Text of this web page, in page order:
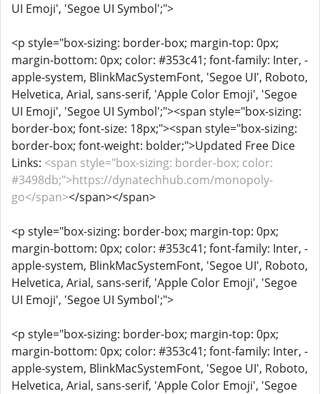
UI Emoji', 'Segoe UI Symbol';">
<p style="box-sizing: border-box; margin-top: 0px;
margin-bottom: 0px; color: #353c41; font-family: Inter, -
apple-system, BlinkMacSystemFont, 'Segoe UI', Roboto,
Helvetica, Arial, sans-serif, 'Apple Color Emoji', 'Segoe
UI Emoji', 'Segoe UI Symbol';"><span style="box-sizing:
border-box; font-size: 18px;"><span style="box-sizing:
border-box; font-weight: bolder;">Updated Free Dice
Links: <span style="box-sizing: border-box; color:
#3498db;">https://dynatechhub.com/monopoly-
go</span></span></span>
<p style="box-sizing: border-box; margin-top: 0px;
margin-bottom: 0px; color: #353c41; font-family: Inter, -
apple-system, BlinkMacSystemFont, 'Segoe UI', Roboto,
Helvetica, Arial, sans-serif, 'Apple Color Emoji', 'Segoe
UI Emoji', 'Segoe UI Symbol';">
<p style="box-sizing: border-box; margin-top: 0px;
margin-bottom: 0px; color: #353c41; font-family: Inter, -
apple-system, BlinkMacSystemFont, 'Segoe UI', Roboto,
Helvetica, Arial, sans-serif, 'Apple Color Emoji', 'Segoe